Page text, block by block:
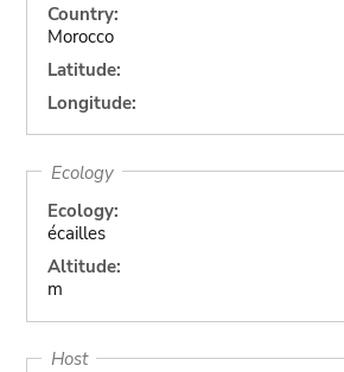
Country:
Morocco
Latitude:
Longitude:
Ecology
Ecology:
écailles
Altitude:
m
Host